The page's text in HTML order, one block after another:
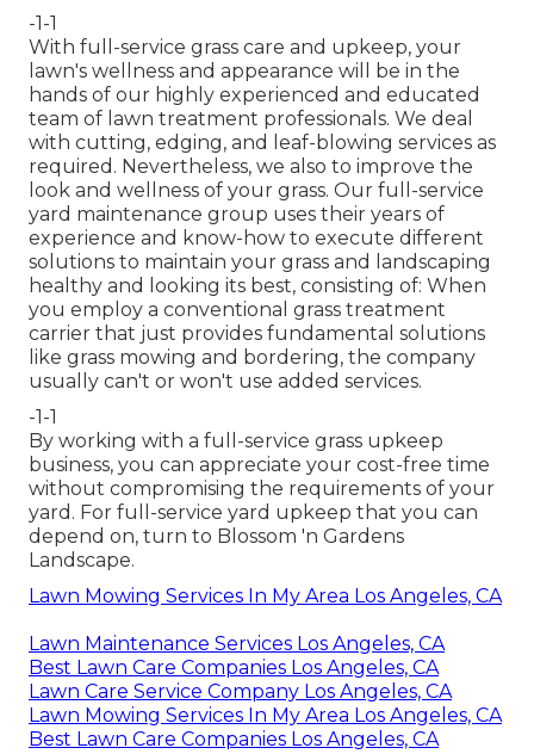
-1-1
With full-service grass care and upkeep, your
lawn's wellness and appearance will be in the
hands of our highly experienced and educated
team of lawn treatment professionals. We deal
with cutting, edging, and leaf-blowing services as
required. Nevertheless, we also to improve the
look and wellness of your grass. Our full-service
yard maintenance group uses their years of
experience and know-how to execute different
solutions to maintain your grass and landscaping
healthy and looking its best, consisting of: When
you employ a conventional grass treatment
carrier that just provides fundamental solutions
like grass mowing and bordering, the company
usually can't or won't use added services.
-1-1
By working with a full-service grass upkeep
business, you can appreciate your cost-free time
without compromising the requirements of your
yard. For full-service yard upkeep that you can
depend on, turn to Blossom 'n Gardens
Landscape.
Lawn Mowing Services In My Area Los Angeles, CA
Lawn Maintenance Services Los Angeles, CA
Best Lawn Care Companies Los Angeles, CA
Lawn Care Service Company Los Angeles, CA
Lawn Mowing Services In My Area Los Angeles, CA
Best Lawn Care Companies Los Angeles, CA